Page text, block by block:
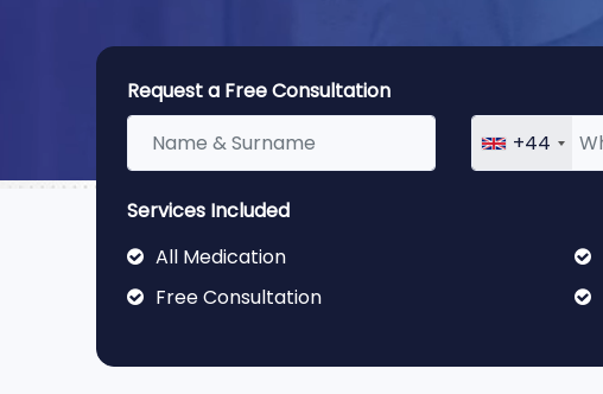
Request a Free Consultation
+44
Services Included
All Medication
Free Consultation